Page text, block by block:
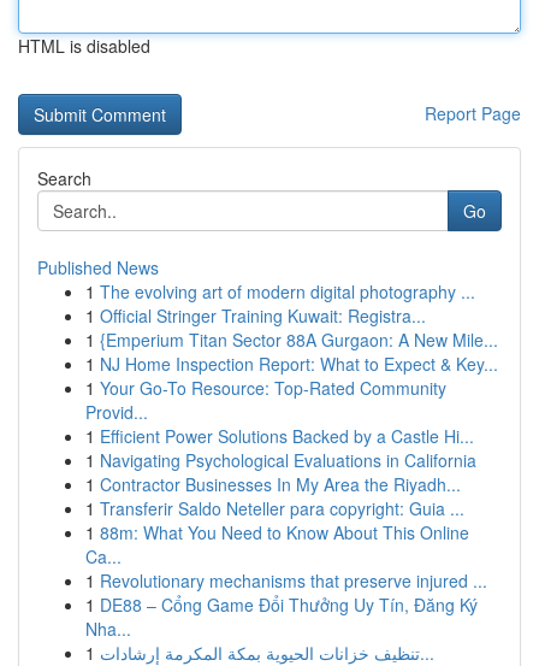
HTML is disabled
Report Page
Search
Go
Published News
1 The evolving art of modern digital photography ...
1 Official Stringer Training Kuwait: Registra...
1 {Emperium Titan Sector 88A Gurgaon: A New Mile...
1 NJ Home Inspection Report: What to Expect & Key...
1 Your Go-To Resource: Top-Rated Community
Provid...
1 Efficient Power Solutions Backed by a Castle Hi...
1 Navigating Psychological Evaluations in California
1 Contractor Businesses In My Area the Riyadh...
1 Transferir Saldo Neteller para copyright: Guia ...
1 88m: What You Need to Know About This Online
Ca...
1 Revolutionary mechanisms that preserve injured ...
1 DE88 – Cổng Game Đổi Thưởng Uy Tín, Đăng Ký
Nha...
1
تنظيف خزانات الحيوية بمكة المكرمة إرشادات...